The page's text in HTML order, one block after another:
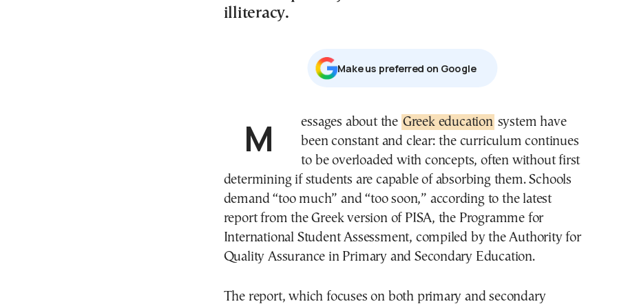
illiteracy.
Μake us preferred on Google
Messages about the Greek education system have
been constant and clear: the curriculum continues
to be overloaded with concepts, often without first
determining if students are capable of absorbing them. Schools
demand “too much” and “too soon,” according to the latest
report from the Greek version of PISA, the Programme for
International Student Assessment, compiled by the Authority for
Quality Assurance in Primary and Secondary Education.
The report, which focuses on both primary and secondary